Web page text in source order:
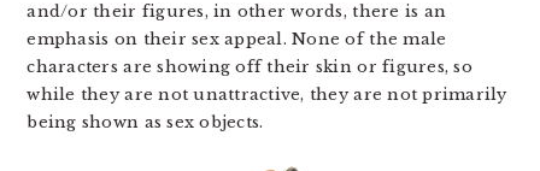
and/or their figures, in other words, there is an
emphasis on their sex appeal. None of the male
characters are showing off their skin or figures, so
while they are not unattractive, they are not primarily
being shown as sex objects.